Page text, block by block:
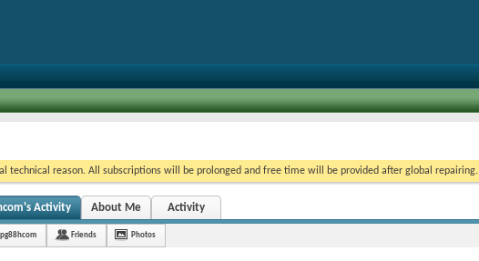
technical reason. All subscriptions will be prolonged and free time will be provided after global repairing.
Activity About Me Activity
pg88hcom Friends Photos